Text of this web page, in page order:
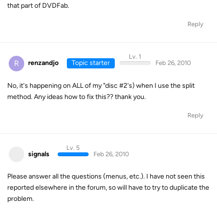
that part of DVDFab.
Reply
R renzandjo Topic starter
Lv. 1
Feb 26, 2010
No, it's happening on ALL of my "disc #2's) when I use the split
method. Any ideas how to fix this?? thank you.
Reply
signals
Lv. 5
Feb 26, 2010
Please answer all the questions (menus, etc.). I have not seen this
reported elsewhere in the forum, so will have to try to duplicate the
problem.